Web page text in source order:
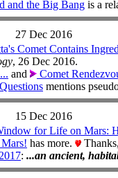
and the Big Bang is a
27 Dec 2016
Comet Contains
, 26 Dec 2016.
and Comet
mentions
15 Dec 2016
for Life on Mars:
has more.
: ...an ancient,